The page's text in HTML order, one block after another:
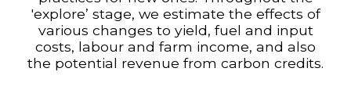
'explore’ stage, we estimate the effects of
various changes to yield, fuel and input
costs, labour and farm income, and also
the potential revenue from carbon credits.